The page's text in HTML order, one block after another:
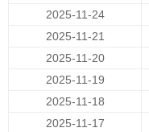
2025-11-24
2025-11-21
2025-11-20
2025-11-19
2025-11-18
2025-11-17